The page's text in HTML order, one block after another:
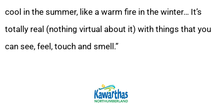
cool in the summer, like a warm fire in the winter… It’s
totally real (nothing virtual about it) with things that you
can see, feel, touch and smell.”